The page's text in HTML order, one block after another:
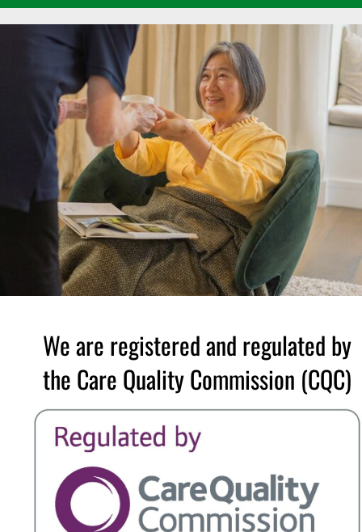
We are registered and regulated by
the Care Quality Commission (CQC)